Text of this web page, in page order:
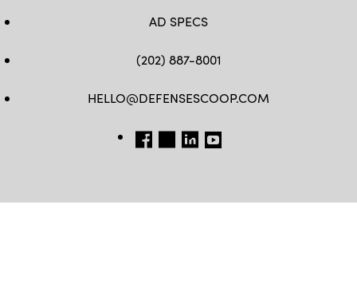
AD SPECS
(202) 887-8001
HELLO@DEFENSESCOOP.COM
FB TW LINKEDIN
YT